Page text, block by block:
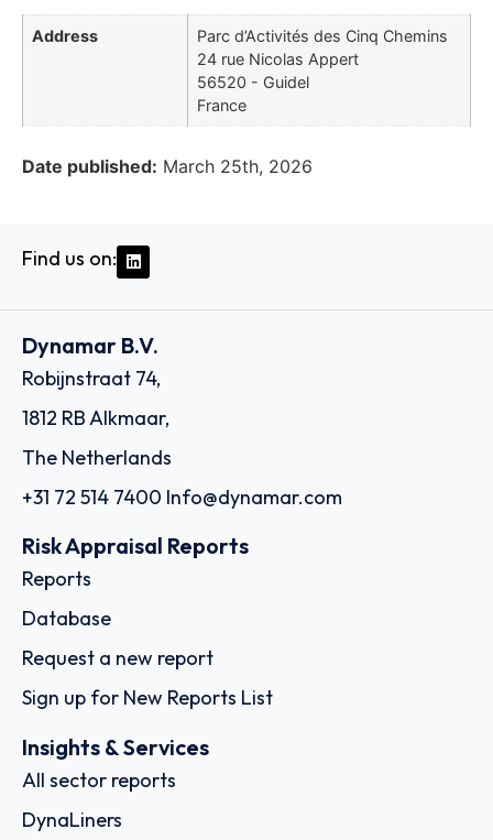
Address
Parc d’Activités des Cinq Chemins
24 rue Nicolas Appert
56520 - Guidel
France
Date published: March 25th, 2026
Find us on:
Dynamar B.V.
Robijnstraat 74,
1812 RB Alkmaar,
The Netherlands
+31 72 514 7400 Info@dynamar.com
Risk Appraisal Reports
Reports
Database
Request a new report
Sign up for New Reports List
Insights & Services
All sector reports
DynaLiners